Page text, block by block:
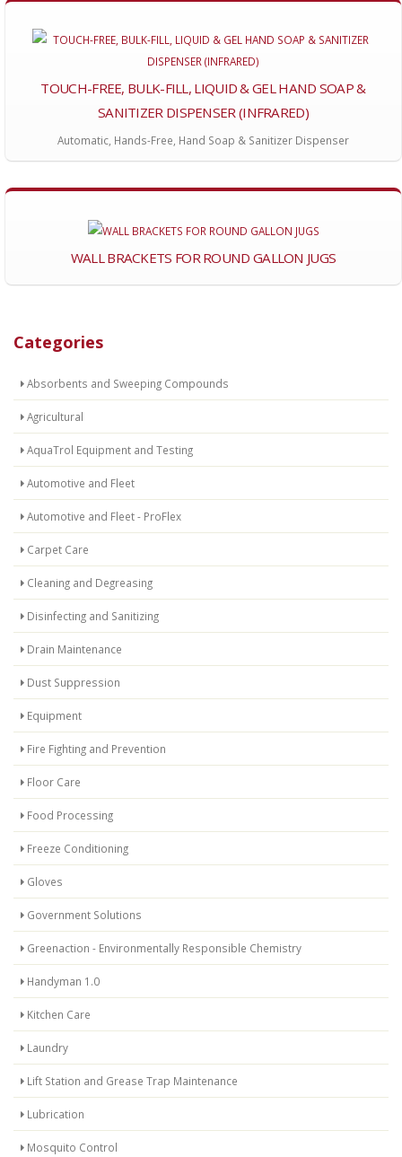
Categories
Absorbents and Sweeping Compounds
Agricultural
AquaTrol Equipment and Testing
Automotive and Fleet
Automotive and Fleet - ProFlex
Carpet Care
Cleaning and Degreasing
Disinfecting and Sanitizing
Drain Maintenance
Dust Suppression
Equipment
Fire Fighting and Prevention
Floor Care
Food Processing
Freeze Conditioning
Gloves
Government Solutions
Greenaction - Environmentally Responsible Chemistry
Handyman 1.0
Kitchen Care
Laundry
Lift Station and Grease Trap Maintenance
Lubrication
Mosquito Control
TOUCH-FREE, BULK-FILL, LIQUID & GEL HAND SOAP &
SANITIZER DISPENSER (INFRARED)
Automatic, Hands-Free, Hand Soap & Sanitizer Dispenser
WALL BRACKETS FOR ROUND GALLON JUGS